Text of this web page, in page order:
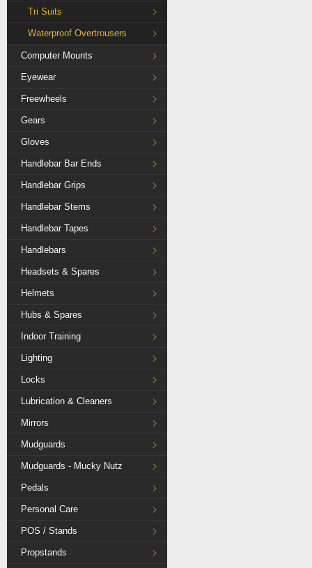
Tri Suits
Waterproof Overtrousers
Computer Mounts
Eyewear
Freewheels
Gears
Gloves
Handlebar Bar Ends
Handlebar Grips
Handlebar Stems
Handlebar Tapes
Handlebars
Headsets & Spares
Helmets
Hubs & Spares
Indoor Training
Lighting
Locks
Lubrication & Cleaners
Mirrors
Mudguards
Mudguards - Mucky Nutz
Pedals
Personal Care
POS / Stands
Propstands